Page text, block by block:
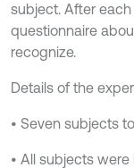
subject. After
questionnaire
recognize.
Details of the
• Seven subjects
• All subjects